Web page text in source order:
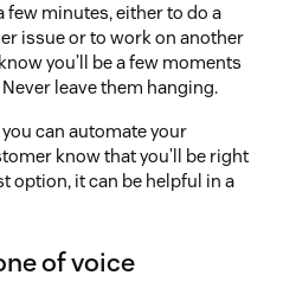
few minutes, either to do a
issue or to work on another
you’ll be a few moments
leave them hanging.
can automate your
know that you’ll be right
option, it can be helpful in a
of voice